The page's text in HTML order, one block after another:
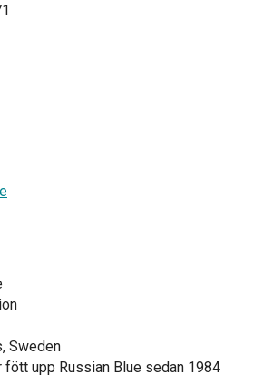
Sweden
fött upp Russian Blue sedan 1984